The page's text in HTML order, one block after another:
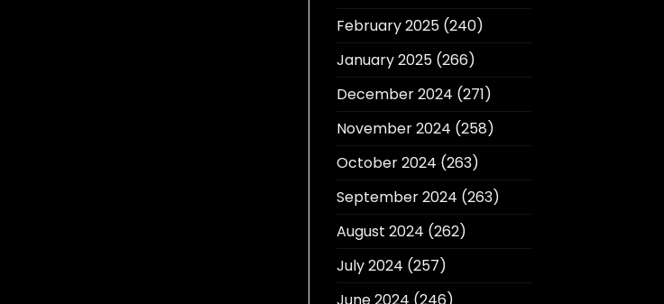
February 2025(240)
January 2025(266)
December 2024 (271)
November 2024 (258)
October 2024 (263)
September 2024 (263)
August 2024 (262)
July 2024 (257)